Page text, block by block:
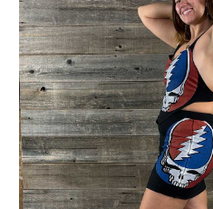
Plus Fast &